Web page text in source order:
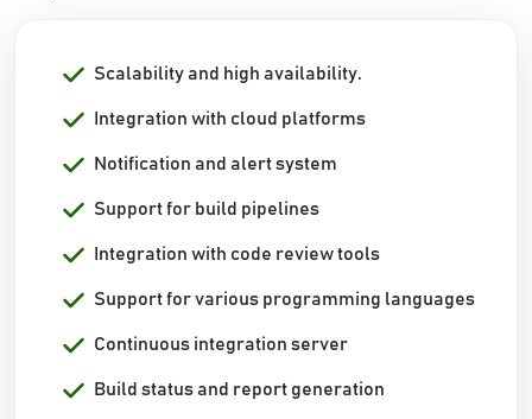
Scalability and high availability.
Integration with cloud platforms
Notification and alert system
Support for build pipelines
Integration with code review tools
Support for various programming languages
Continuous integration server
Build status and report generation